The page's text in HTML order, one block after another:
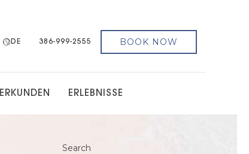
DE 386-999-2555 BOOK NOW
ERKUNDEN ERLEBNISSE
Search